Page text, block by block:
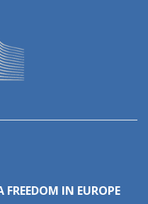
FREEDOM IN EUROPE